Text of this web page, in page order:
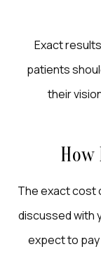
Exact
patients
their
How
The exact cost
discussed with
expect to pay